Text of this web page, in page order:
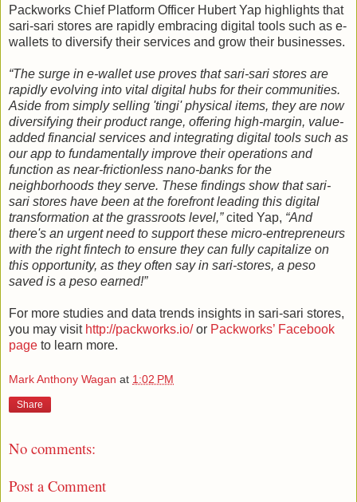
Packworks Chief Platform Officer Hubert Yap highlights that
sari-sari stores are rapidly embracing digital tools such as e-
wallets to diversify their services and grow their businesses.
“The surge in e-wallet use proves that sari-sari stores are
rapidly evolving into vital digital hubs for their communities.
Aside from simply selling 'tingi' physical items, they are now
diversifying their product range, offering high-margin, value-
added financial services and integrating digital tools such as
our app to fundamentally improve their operations and
function as near-frictionless nano-banks for the
neighborhoods they serve. These findings show that sari-
sari stores have been at the forefront leading this digital
transformation at the grassroots level,”cited Yap, “And
there's an urgent need to support these micro-entrepreneurs
with the right fintech to ensure they can fully capitalize on
this opportunity, as they often say in sari-stores, a peso
saved is a peso earned!”
For more studies and data trends insights in sari-sari stores,
you may visithttp://packworks.io/or Packworks’ Facebook
page to learn more.
Mark Anthony Wagan at 1:02 PM
Share
No comments:
Post a Comment